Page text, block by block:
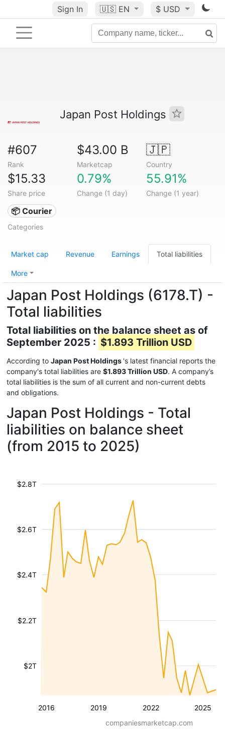
Sign In 🇺🇸 EN $ USD
Japan Post Holdings
#607
Rank
$43.00 B
Marketcap
🇯🇵
Country
$15.33
Share price
0.79%
Change (1 day)
55.91%
Change (1 year)
📦 Courier
Categories
Market cap Revenue Earnings Total liabilities
More
Japan Post Holdings (6178.T) -
Total liabilities
Total liabilities on the balance sheet as of
September 2025 : $1.893 Trillion USD
According to Japan Post Holdings 's latest financial reports the
company's total liabilities are $1.893 Trillion USD. A company’s
total liabilities is the sum of all current and non-current debts
and obligations.
Japan Post Holdings - Total
liabilities on balance sheet
(from 2015 to 2025)
2016 2019 2022 2025
$2T
$2.2T
$2.4T
$2.6T
$2.8T
companiesmarketcap.com